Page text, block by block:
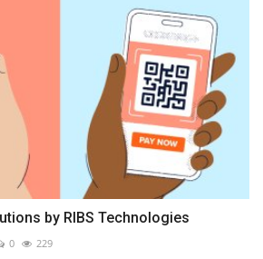
by RIBS Technologies
0 229